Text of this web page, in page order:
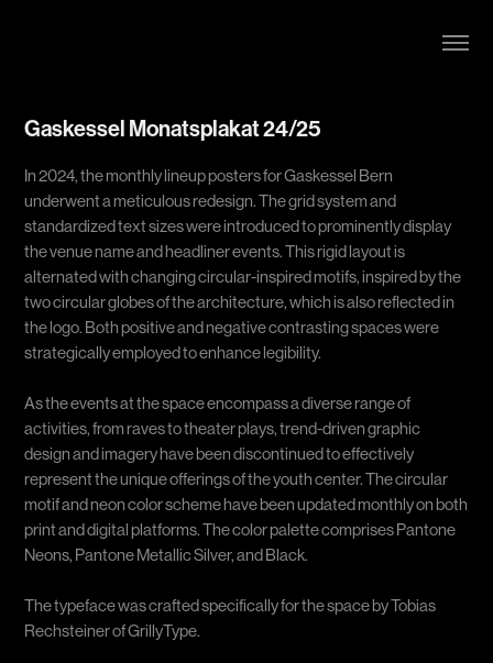
Gaskessel Monatsplakat 24/25
In 2024, the monthly lineup posters for Gaskessel Bern
underwent a meticulous redesign. The grid system and
standardized text sizes were introduced to prominently display
the venue name and headliner events. This rigid layout is
alternated with changing circular-inspired motifs, inspired by the
two circular globes of the architecture, which is also reflected in
the logo. Both positive and negative contrasting spaces were
strategically employed to enhance legibility.
As the events at the space encompass a diverse range of
activities, from raves to theater plays, trend-driven graphic
design and imagery have been discontinued to effectively
represent the unique offerings of the youth center. The circular
motif and neon color scheme have been updated monthly on both
print and digital platforms. The color palette comprises Pantone
Neons, Pantone Metallic Silver, and Black.
The typeface was crafted specifically for the space by Tobias
Rechsteiner of GrillyType.